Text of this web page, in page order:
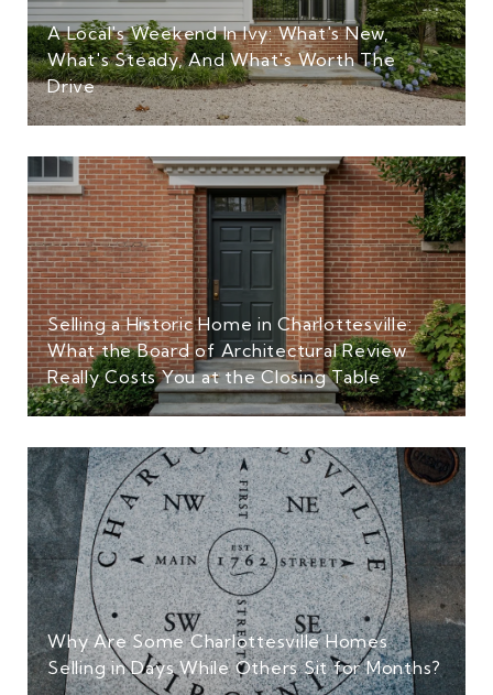
A Local's Weekend In Ivy: What's New,
What's Steady, And What's Worth The
Drive
Selling a Historic Home in Charlottesville:
What the Board of Architectural Review
Really Costs You at the Closing Table
Why Are Some Charlottesville Homes
Selling in Days While Others Sit for Months?